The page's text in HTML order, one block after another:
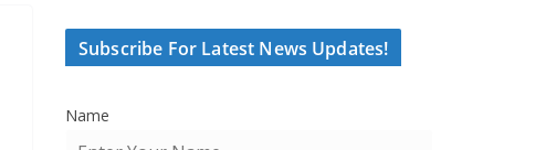
Subscribe For Latest News Updates!
Name